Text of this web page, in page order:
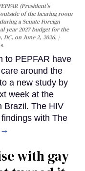
(President's
of the hearing room
a Senate Foreign
year 2027 budget for the
on June 2, 2026.
to PEPFAR have
around the
a new study by
week at the
Brazil. The HIV
with The
→
with gay